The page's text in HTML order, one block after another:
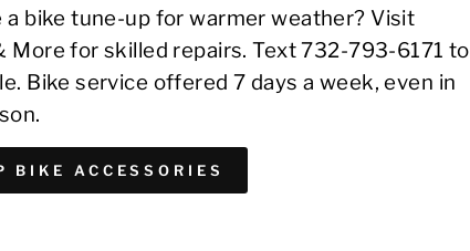
a bike tune-up for warmer weather? Visit
More for skilled repairs. Text 732-793-6171 to
Bike service offered 7 days a week, even in
BIKE ACCESSORIES